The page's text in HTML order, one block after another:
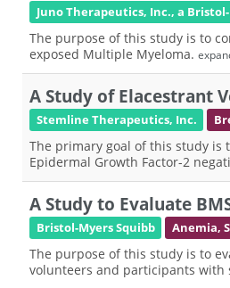
Juno Therapeutics, Inc., a
The purpose of this study is to
exposed Multiple Myeloma.
A Study of Elacestrant
Stemline Therapeutics, Inc.
The primary goal of this study is
Epidermal Growth Factor-2
A Study to Evaluate
Bristol-Myers Squibb Anemia,
The purpose of this study is to
volunteers and participants with